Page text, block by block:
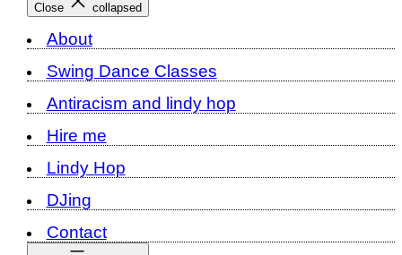
Close collapsed
About
Swing Dance Classes
Antiracism and lindy hop
Hire me
Lindy Hop
DJing
Contact